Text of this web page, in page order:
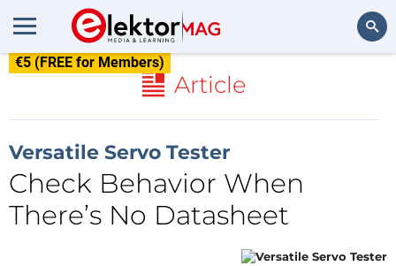
€5 (FREE for Members)
Article
Versatile Servo Tester
Check Behavior When
There’s No Datasheet